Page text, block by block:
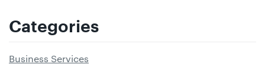
Categories
Business Services